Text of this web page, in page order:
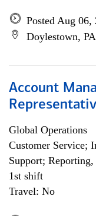
Posted Aug 06,
Doylestown, PA
Account
Global Operations
Customer Service;
Support;
1st shift
Travel: No